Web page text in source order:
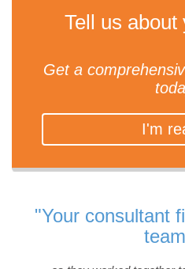
Tell us
Get a
I'm
"Your consultant